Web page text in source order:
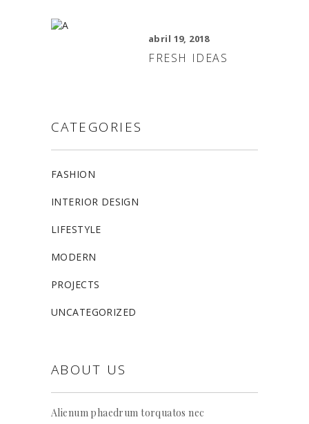
abril 19, 2018
FRESH IDEAS
CATEGORIES
FASHION
INTERIOR DESIGN
LIFESTYLE
MODERN
PROJECTS
UNCATEGORIZED
ABOUT US
Alienum phaedrum torquatos nec